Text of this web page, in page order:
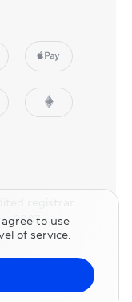
2007.to use
of service.